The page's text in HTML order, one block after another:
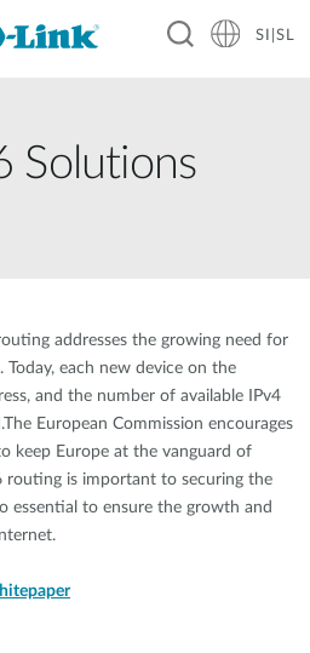
SI|SL
Solutions
addresses the growing need for
each new device on the
and the number of available IPv4
European Commission encourages
keep Europe at the vanguard of
routing is important to securing the
essential to ensure the growth and